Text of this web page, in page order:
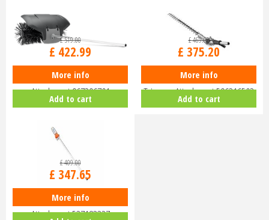
Husqvarna BR600 Bristle Brush
Attachment 967296701
£519.00
£ 422.99
More info
Add to cart
Husqvarna HA200 Short Hedge
Trimmer Attachment 596316503
£469.00
£ 375.20
More info
Add to cart
Husqvarna PA1100 Pole Saw
Attachment 537183327
£409.00
£ 347.65
More info